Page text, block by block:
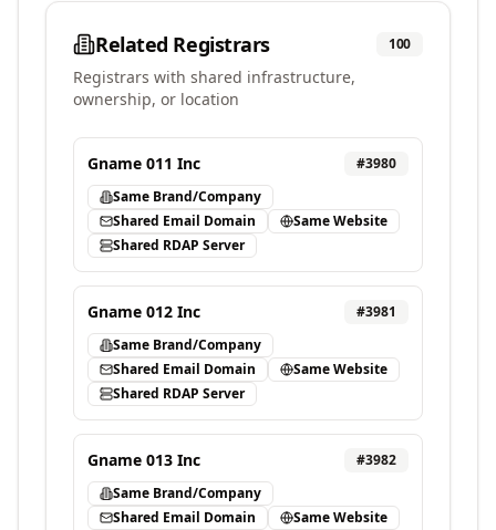
Related Registrars 100
Registrars with shared infrastructure,
ownership, or location
Gname 011 Inc #3980
Same Brand/Company
Shared Email Domain
Same Website
Shared RDAP Server
Gname 012 Inc #3981
Same Brand/Company
Shared Email Domain
Same Website
Shared RDAP Server
Gname 013 Inc #3982
Same Brand/Company
Shared Email Domain
Same Website